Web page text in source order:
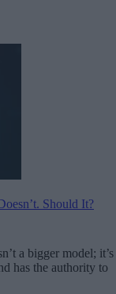
Should It?
a bigger model; it’s
has the authority to